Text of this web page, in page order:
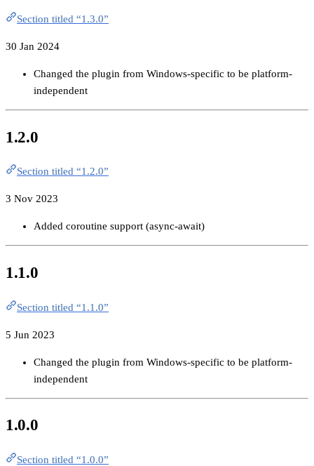
Section titled “1.3.0”
30 Jan 2024
Changed the plugin from Windows-specific to be platform-
independent
1.2.0
Section titled “1.2.0”
3 Nov 2023
Added coroutine support (async-await)
1.1.0
Section titled “1.1.0”
5 Jun 2023
Changed the plugin from Windows-specific to be platform-
independent
1.0.0
Section titled “1.0.0”